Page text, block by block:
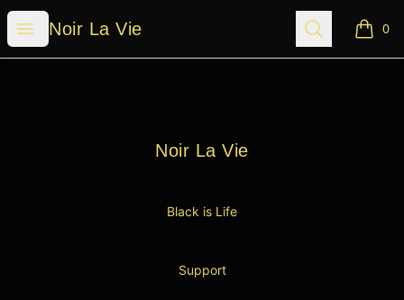
Open menu
Noir La Vie
Noir La Vie Search 0
items
Noir La Vie
Noir La Vie
Black is Life
Support